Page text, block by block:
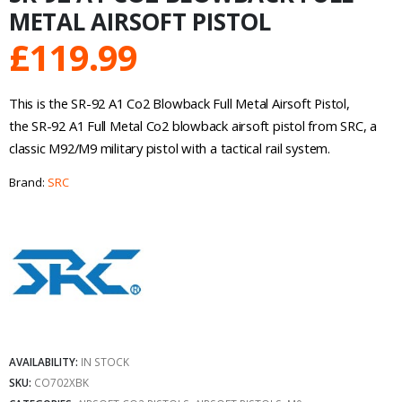
METAL AIRSOFT PISTOL
£119.99
This is the SR-92 A1 Co2 Blowback Full Metal Airsoft Pistol,
the SR-92 A1 Full Metal Co2 blowback airsoft pistol from SRC, a
classic M92/M9 military pistol with a tactical rail system.
Brand: SRC
AVAILABILITY: IN STOCK
SKU: CO702XBK